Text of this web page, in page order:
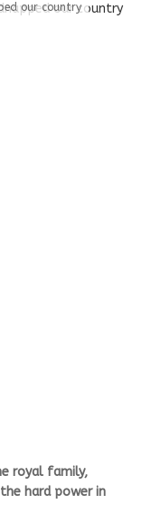
our country
royal family,
hard power in